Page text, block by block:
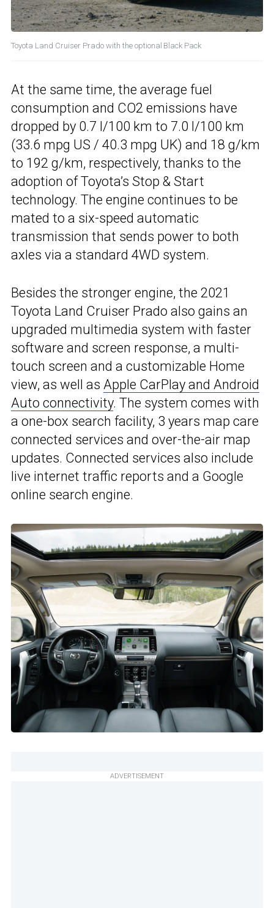
Toyota Land Cruiser Prado with the optional Black Pack
At the same time, the average fuel
consumption and CO2 emissions have
dropped by 0.7 l/100 km to 7.0 l/100 km
(33.6 mpg US / 40.3 mpg UK) and 18 g/km
to 192 g/km, respectively, thanks to the
adoption of Toyota’s Stop & Start
technology. The engine continues to be
mated to a six-speed automatic
transmission that sends power to both
axles via a standard 4WD system.
Besides the stronger engine, the 2021
Toyota Land Cruiser Prado also gains an
upgraded multimedia system with faster
software and screen response, a multi-
touch screen and a customizable Home
view, as well as Apple CarPlay and Android
Auto connectivity. The system comes with
a one-box search facility, 3 years map care
connected services and over-the-air map
updates. Connected services also include
live internet traffic reports and a Google
online search engine.
ADVERTISEMENT